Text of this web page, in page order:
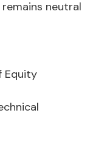
neutral
Equity